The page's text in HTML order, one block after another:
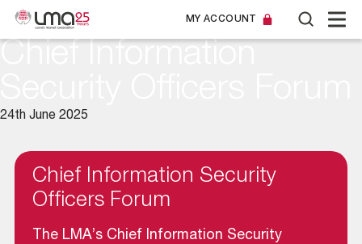
MY ACCOUNT
24th June 2025
Chief Information Security
Officers Forum
The LMA’s Chief Information Security